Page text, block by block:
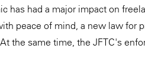
has had a major impact on
peace of mind, a new law for
the same time, the JFTC's